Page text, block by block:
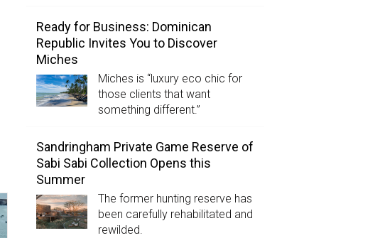
Ready for Business: Dominican
Republic Invites You to Discover
Miches
Miches is “luxury eco chic for
those clients that want
something different.”
Sandringham Private Game Reserve of
Sabi Sabi Collection Opens this
Summer
The former hunting reserve has
been carefully rehabilitated and
rewilded.